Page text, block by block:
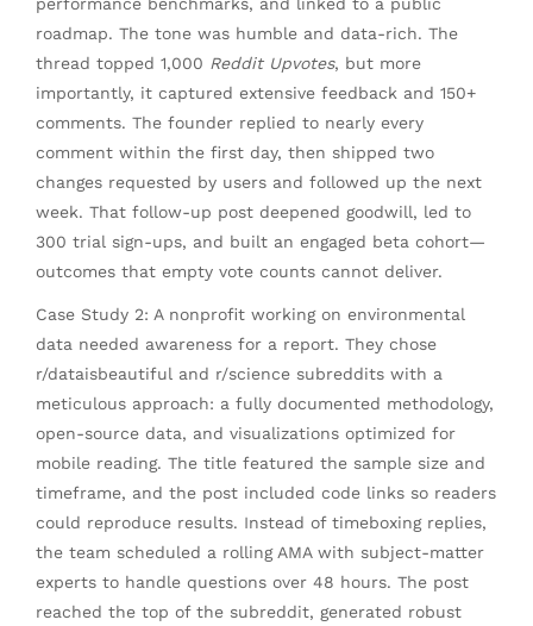
roadmap. The tone was humble and data-rich. The
thread topped 1,000 Reddit Upvotes, but more
importantly, it captured extensive feedback and 150+
comments. The founder replied to nearly every
comment within the first day, then shipped two
changes requested by users and followed up the next
week. That follow-up post deepened goodwill, led to
300 trial sign-ups, and built an engaged beta cohort—
outcomes that empty vote counts cannot deliver.
Case Study 2: A nonprofit working on environmental
data needed awareness for a report. They chose
r/dataisbeautiful and r/science subreddits with a
meticulous approach: a fully documented methodology,
open-source data, and visualizations optimized for
mobile reading. The title featured the sample size and
timeframe, and the post included code links so readers
could reproduce results. Instead of timeboxing replies,
the team scheduled a rolling AMA with subject-matter
experts to handle questions over 48 hours. The post
reached the top of the subreddit, generated robust